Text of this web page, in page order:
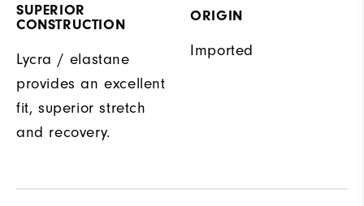
SUPERIOR
CONSTRUCTION
Lycra / elastane
provides an excellent
fit, superior stretch
and recovery.
ORIGIN
Imported